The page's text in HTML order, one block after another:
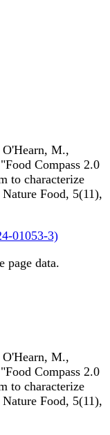
M.,
Compass 2.0
to characterize
Food, 5(11),
01053-3)
page data.
M.,
Compass 2.0
to characterize
Food, 5(11),